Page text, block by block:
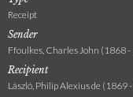
Receipt
Sender
Ffoulkes, Charles John (1868
Recipient
László, Philip Alexius de (1869